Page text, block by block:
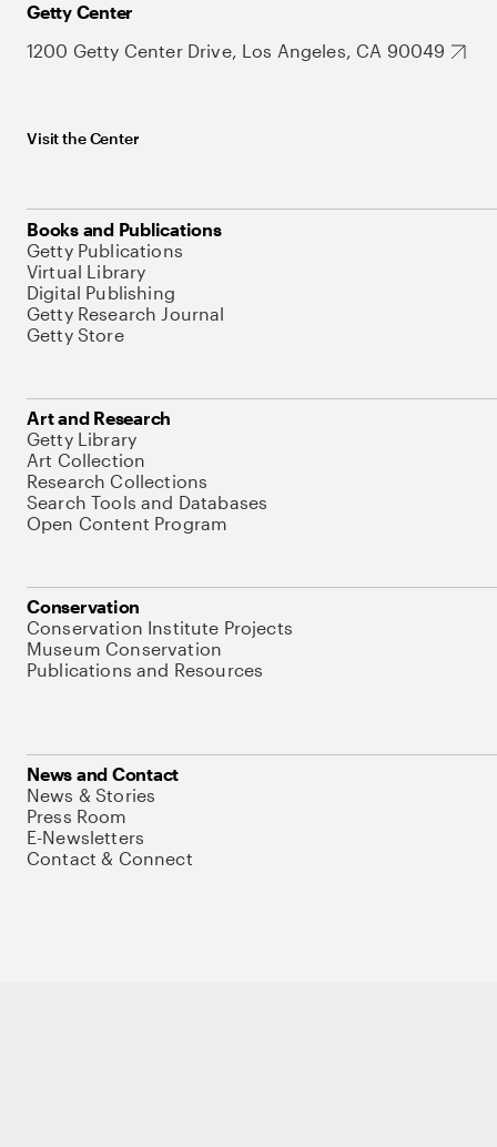
Getty Center
1200 Getty Center Drive, Los Angeles, CA 90049
Visit the Center
Books and Publications
Getty Publications
Virtual Library
Digital Publishing
Getty Research Journal
Getty Store
Art and Research
Getty Library
Art Collection
Research Collections
Search Tools and Databases
Open Content Program
Conservation
Conservation Institute Projects
Museum Conservation
Publications and Resources
News and Contact
News & Stories
Press Room
E-Newsletters
Contact & Connect